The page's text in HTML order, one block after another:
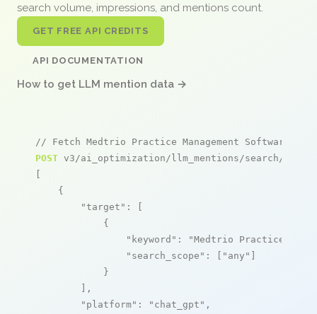
search volume, impressions, and mentions count.
GET FREE API CREDITS
API DOCUMENTATION
How to get LLM mention data →
// Fetch Medtrio Practice Management Software
POST v3/ai_optimization/llm_mentions/search/live
[
    {
"target" : [
            {
"keyword" :
"Medtrio Practice
"search_scope" : [ "any" ]
            }
        ],
"platform" : "chat_gpt" ,